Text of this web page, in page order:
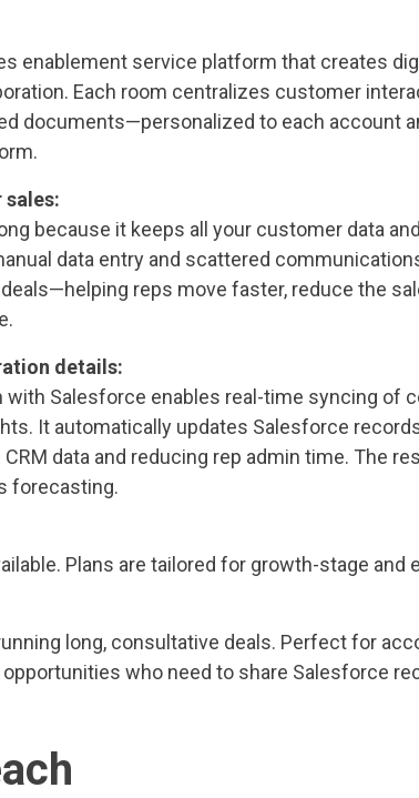
enablement service platform that creates
Each room centralizes customer
documents—personalized to each account
sales:
because it keeps all your customer data
data entry and scattered
reps move faster, reduce the
details:
with Salesforce enables real-time syncing of
It automatically updates Salesforce
data and reducing rep admin time. The
forecasting.
Plans are tailored for growth-stage and
long, consultative deals. Perfect for
who need to share Salesforce